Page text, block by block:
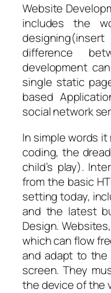
Website
includes the
difference
development
single static
based
social network
In simple words
coding, the
child’s play).
from the basic
setting today,
and the latest
Design.
which can flow
and adapt to
screen. They
the device of the